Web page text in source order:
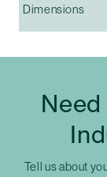
Dimensions
Tell us about